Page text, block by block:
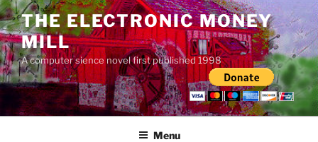
Skip
to
content
THE ELECTRONIC MONEY
MILL
A computer sience novel first published 1998
Menu